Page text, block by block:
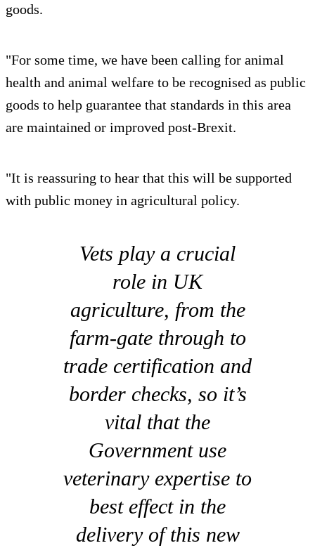
goods.
"For some time, we have been calling for animal
health and animal welfare to be recognised as public
goods to help guarantee that standards in this area
are maintained or improved post-Brexit.
"It is reassuring to hear that this will be supported
with public money in agricultural policy.
Vets play a crucial
role in UK
agriculture, from the
farm-gate through to
trade certification and
border checks, so it’s
vital that the
Government use
veterinary expertise to
best effect in the
delivery of this new